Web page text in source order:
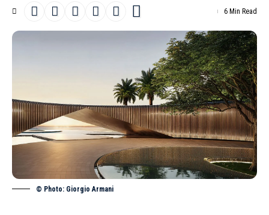
6 Min Read
© Photo: Giorgio Armani